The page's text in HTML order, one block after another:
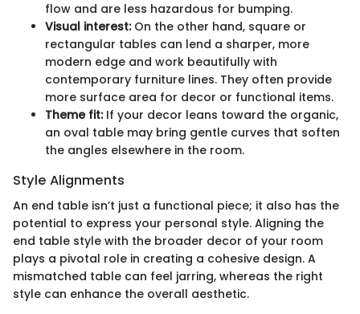
flow and are less hazardous for bumping.
Visual interest:On the other hand, square or
rectangular tables can lend a sharper, more
modern edge and work beautifully with
contemporary furniture lines. They often provide
more surface area for decor or functional items.
Theme fit:If your decor leans toward the organic,
an oval table may bring gentle curves that soften
the angles elsewhere in the room.
Style Alignments
An end table isn’t just a functional piece; it also has the
potential to express your personal style. Aligning the
end table style with the broader decor of your room
plays a pivotal role in creating a cohesive design. A
mismatched table can feel jarring, whereas the right
style can enhance the overall aesthetic.